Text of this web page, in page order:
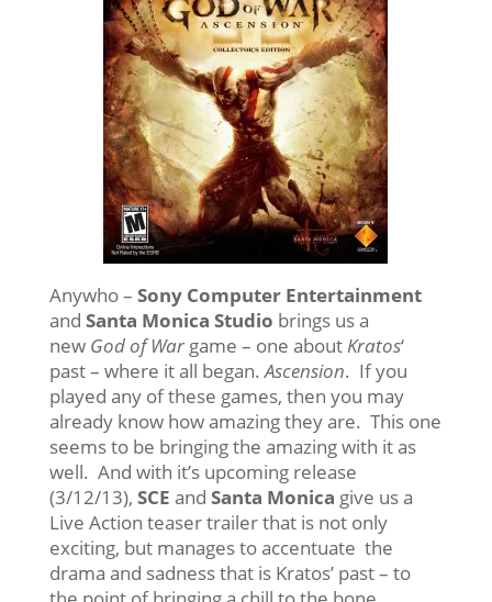
Anywho – Sony Computer Entertainment
and Santa Monica Studio brings us a
new God of Wargame – one aboutKratos‘
past – where it all began.Ascension. If you
played any of these games, then you may
already know how amazing they are. This one
seems to be bringing the amazing with it as
well. And with it’s upcoming release
(3/12/13), SCE and Santa Monica give us a
Live Action teaser trailer that is not only
exciting, but manages to accentuate the
drama and sadness that is Kratos’ past – to